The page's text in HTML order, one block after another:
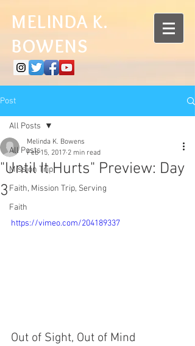
MELINDA K.
BOWENS
Post
All Posts
Mission Trip
Faith, Mission Trip, Serving
Faith
All Posts
"Until It Hurts" Preview: Day
3
Melinda K. Bowens
Feb 15, 2017 2 min read
https://vimeo.com/204189337
Out of Sight, Out of Mind